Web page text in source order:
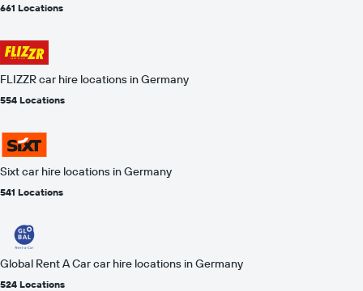
661 Locations
FLIZZR car hire locations in Germany
554 Locations
Sixt car hire locations in Germany
541 Locations
Global Rent A Car car hire locations in Germany
524 Locations